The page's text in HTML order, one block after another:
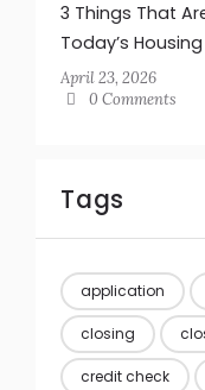
3 Things That
Today’s
April 23, 2026
0 Comments
Tags
application
closing
credit check